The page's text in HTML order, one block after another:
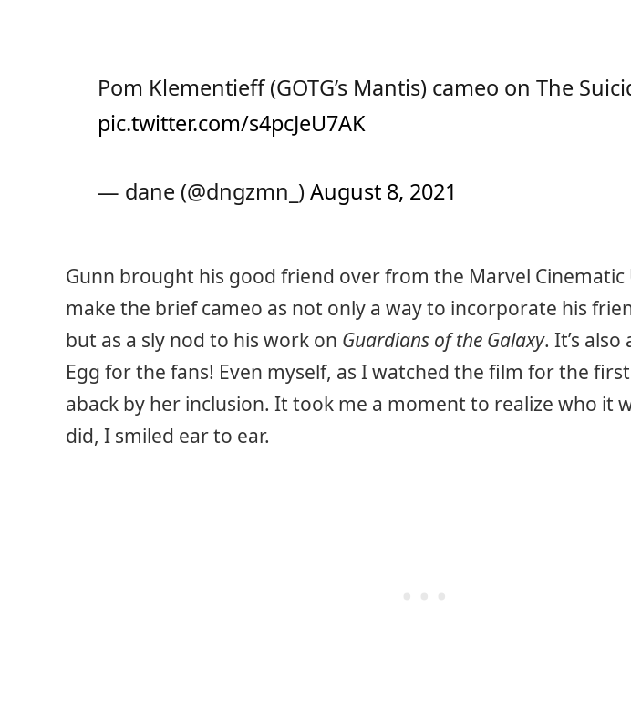
Pom Klementieff (GOTG’s Mantis) cameo on The
pic.twitter.com/s4pcJeU7AK
— dane (@dngzmn_)August 8, 2021
Gunn brought his good friend over from the Marvel Cinematic
make the brief cameo as not only a way to incorporate his
but as a sly nod to his work on Guardians of the Galaxy. It’s
Egg for the fans! Even myself, as I watched the film for the
aback by her inclusion. It took me a moment to realize who it
did, I smiled ear to ear.